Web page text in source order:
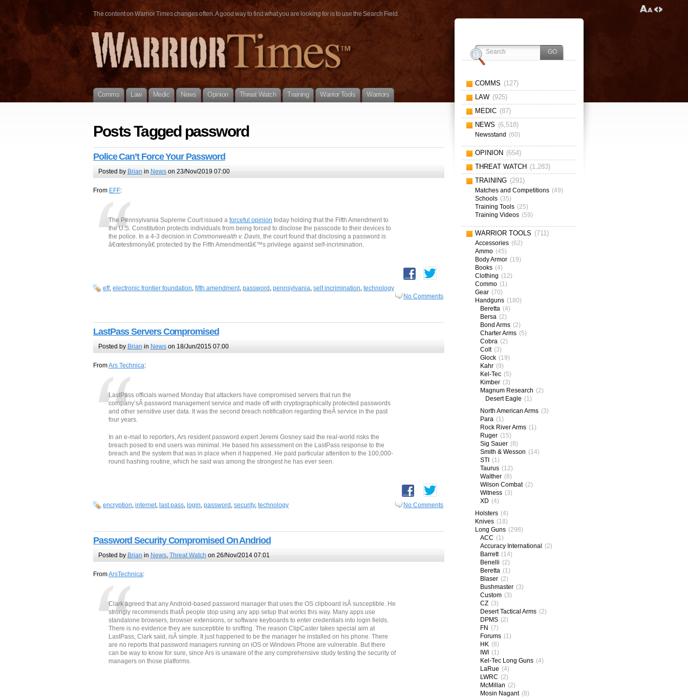
The content on Warrior Times changes often. A good way to find what you are looking for is to use the Search Field.
Comms Law Medic News Opinion Threat Watch Training Warrior Tools Warriors
Posts Tagged password
Police Can’t Force Your Password
Posted by Brian in Newson 23/Nov/2019 07:00
From EFF:
The Pennsylvania Supreme Court issued a forceful opinion today holding that the Fifth Amendment to
the U.S. Constitution protects individuals from being forced to disclose the passcode to their devices to
the police. In a 4-3 decision in Commonwealth v. Davis, the court found that disclosing a password is
â€œtestimonyâ€ protected by the Fifth Amendmentâ€™s privilege against self-incrimination.
eff, electronic frontier foundation, fifth amendment, password , pennsylvania, self incrimination, technology
No Comments
LastPass Servers Compromised
Posted by Brian in Newson 18/Jun/2015 07:00
FromArs Technica:
LastPass officials warned Monday that attackers have compromised servers that run the
company’sÂ password management service and made off with cryptographically protected passwords
and other sensitive user data. It was the second breach notification regarding theÂ service in the past
four years.
In an e-mail to reporters, Ars resident password expert Jeremi Gosney said the real-world risks the
breach posed to end users was minimal. He based his assessment on the LastPass response to the
breach and the system that was in place when it happened. He paid particular attention to the 100,000-
round hashing routine, which he said was among the strongest he has ever seen.
encryption, internet, last pass, login, password , security, technology No Comments
Password Security Compromised On Andriod
Posted by Brian in News, Threat Watch on 26/Nov/2014 07:01
FromArsTechnica:
Clark agreed that any Android-based password manager that uses the OS clipboard isÂ susceptible. He
strongly recommends thatÂ people stop using any app setup that works this way. Many apps use
standalone browsers, browser extensions, or software keyboards to enter credentials into login fields.
There is no evidence they are susceptible to sniffing. The reason ClipCaster takes special aim at
LastPass, Clark said, isÂ simple. It just happened to be the manager he installed on his phone. There
are no reports that password managers running on iOS or Windows Phone are vulnerable. But there
can be way to know for sure, since Ars is unaware of the any comprehensive study testing the security of
managers on those platforms.
COMMS (127)
LAW (925)
MEDIC (87)
NEWS (6,518)
Newsstand (60)
OPINION (654)
THREAT WATCH (1,283)
TRAINING (291)
Matches and Competitions (49)
Schools (35)
Training Tools (25)
Training Videos (59)
WARRIOR TOOLS (711)
Accessories (62)
Ammo (45)
Body Armor (19)
Books (4)
Clothing (12)
Commo (1)
Gear (70)
Handguns (180)
Beretta (4)
Bersa (2)
Bond Arms (2)
Charter Arms (5)
Cobra (2)
Colt (3)
Glock (19)
Kahr (9)
Kel-Tec (5)
Kimber (3)
Magnum Research (2)
Desert Eagle (1)
North American Arms (3)
Para (1)
Rock River Arms (1)
Ruger (15)
Sig Sauer (8)
Smith & Wesson (14)
STI (1)
Taurus (12)
Walther (8)
Wilson Combat (2)
Witness (3)
XD (4)
Holsters (4)
Knives (18)
Long Guns (298)
ACC (1)
Accuracy International (2)
Barrett (14)
Benelli (2)
Beretta (1)
Blaser (2)
Bushmaster (3)
Custom (3)
CZ (3)
Desert Tactical Arms (2)
DPMS (2)
FN (7)
Forums (1)
HK (8)
IWI (1)
Kel-Tec Long Guns (4)
LaRue (4)
LWRC (2)
McMillan (2)
Mosin Nagant (8)